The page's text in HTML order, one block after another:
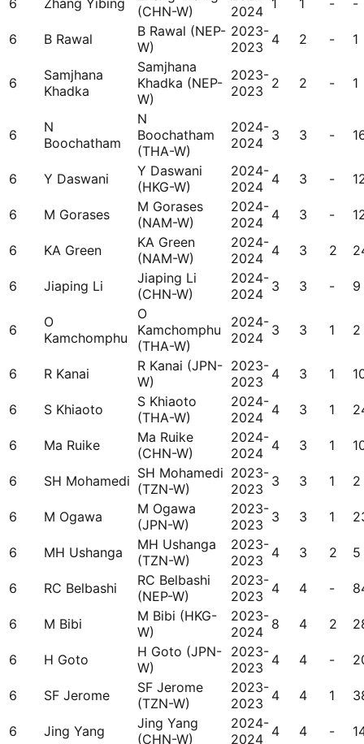
6 Zhang Yibing
(CHN-W)
2024 1 1 - -
6 B Rawal
B Rawal (NEP-
W)
2023-
2023 4 2 - 1
6
Samjhana
Khadka
Samjhana
Khadka (NEP-
W)
2023-
2023 2 2 - 1
6
N
Boochatham
N
Boochatham
(THA-W)
2024-
2024 3 3 -
6 Y Daswani
Y Daswani
(HKG-W)
2024-
2024 4 3 -
6 M Gorases
M Gorases
(NAM-W)
2024-
2024 4 3 -
6 KA Green
KA Green
(NAM-W)
2024-
2024 4 3 2
6 Jiaping Li
Jiaping Li
(CHN-W)
2024-
2024 3 3 - 9
6
O
Kamchomphu
O
Kamchomphu
(THA-W)
2024-
2024 3 3 1 2
6 R Kanai
R Kanai (JPN-
W)
2023-
2023 4 3 1
6 S Khiaoto
S Khiaoto
(THA-W)
2024-
2024 4 3 1
6 Ma Ruike
Ma Ruike
(CHN-W)
2024-
2024 4 3 1
6 SH Mohamedi SH Mohamedi
(TZN-W)
2023-
2023 3 3 1 2
6 M Ogawa
M Ogawa
(JPN-W)
2023-
2023 3 3 1
6 MH Ushanga
MH Ushanga
(TZN-W)
2023-
2023 4 3 2 5
6 RC Belbashi
RC Belbashi
(NEP-W)
2023-
2023 4 4 -
6 M Bibi
M Bibi (HKG-
W)
2023-
2024 8 4 2
6 H Goto
H Goto (JPN-
W)
2023-
2023 4 4 -
6 SF Jerome
SF Jerome
(TZN-W)
2023-
2023 4 4 1
6 Jing Yang
Jing Yang
(CHN-W)
2024-
2024 4 4 -